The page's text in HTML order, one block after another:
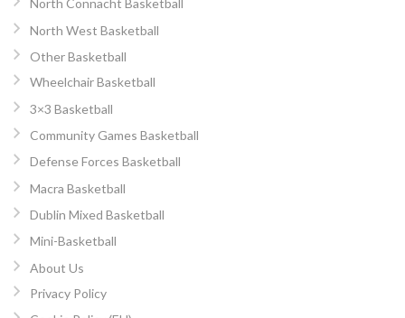
North Connacht Basketball
North West Basketball
Other Basketball
Wheelchair Basketball
3×3 Basketball
Community Games Basketball
Defense Forces Basketball
Macra Basketball
Dublin Mixed Basketball
Mini-Basketball
About Us
Privacy Policy